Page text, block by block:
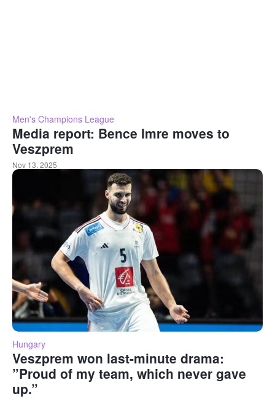
Men's Champions League
Media report: Bence Imre moves to
Veszprem
Nov 13, 2025
Hungary
Veszprem won last-minute drama:
”Proud of my team, which never gave
up.”